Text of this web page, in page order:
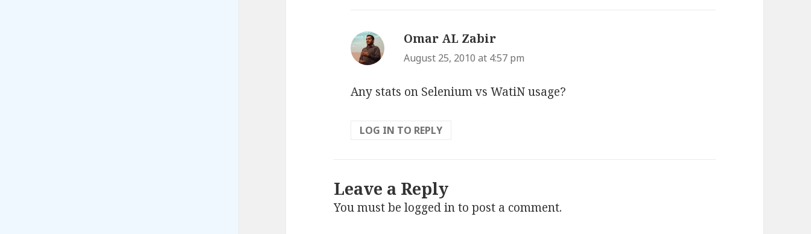
Omar AL Zabir
August 25, 2010 at 4:57 pm
Any stats on Selenium vs WatiN usage?
LOG IN TO REPLY
Leave a Reply
You must belogged into post a comment.